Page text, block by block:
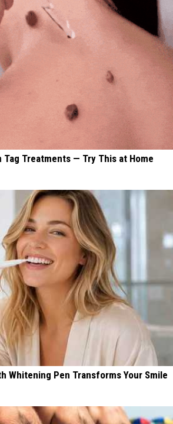
Tag Treatments — Try This at Home
Whitening Pen Transforms Your Smile